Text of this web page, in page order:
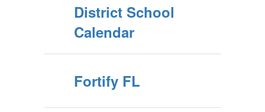
District School
Calendar
Fortify FL